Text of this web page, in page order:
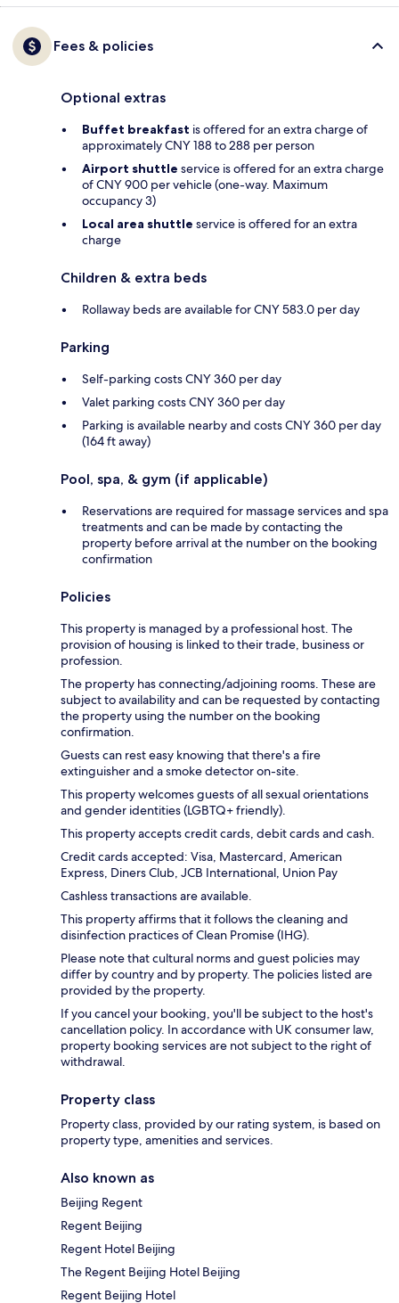
Fees & policies
Optional extras
Buffet breakfast is offered for an extra charge of
approximately CNY 188 to 288 per person
Airport shuttle service is offered for an extra charge
of CNY 900 per vehicle (one-way. Maximum
occupancy 3)
Local area shuttle service is offered for an extra
charge
Children & extra beds
Rollaway beds are available for CNY 583.0 per day
Parking
Self-parking costs CNY 360 per day
Valet parking costs CNY 360 per day
Parking is available nearby and costs CNY 360 per day
(164 ft away)
Pool, spa, & gym (if applicable)
Reservations are required for massage services and spa
treatments and can be made by contacting the
property before arrival at the number on the booking
confirmation
Policies
This property is managed by a professional host. The
provision of housing is linked to their trade, business or
profession.
The property has connecting/adjoining rooms. These are
subject to availability and can be requested by contacting
the property using the number on the booking
confirmation.
Guests can rest easy knowing that there's a fire
extinguisher and a smoke detector on-site.
This property welcomes guests of all sexual orientations
and gender identities (LGBTQ+ friendly).
This property accepts credit cards, debit cards and cash.
Credit cards accepted: Visa, Mastercard, American
Express, Diners Club, JCB International, Union Pay
Cashless transactions are available.
This property affirms that it follows the cleaning and
disinfection practices of Clean Promise (IHG).
Please note that cultural norms and guest policies may
differ by country and by property. The policies listed are
provided by the property.
If you cancel your booking, you'll be subject to the host's
cancellation policy. In accordance with UK consumer law,
property booking services are not subject to the right of
withdrawal.
Property class
Property class, provided by our rating system, is based on
property type, amenities and services.
Also known as
Beijing Regent
Regent Beijing
Regent Hotel Beijing
The Regent Beijing Hotel Beijing
Regent Beijing Hotel